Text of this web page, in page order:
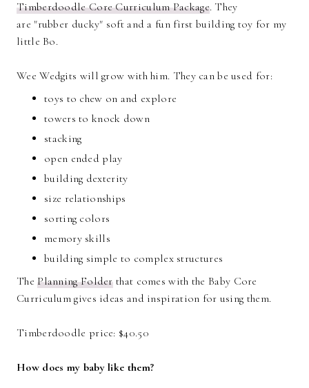
Timberdoodle Core Curriculum Package. They
are "rubber ducky" soft and a fun first building toy for my
little Bo.
Wee Wedgits will grow with him. They can be used for:
toys to chew on and explore
towers to knock down
stacking
open ended play
building dexterity
size relationships
sorting colors
memory skills
building simple to complex structures
ThePlanning Folderthat comes with the Baby Core
Curriculum gives ideas and inspiration for using them.
Timberdoodle price: $40.50
How does my baby like them?